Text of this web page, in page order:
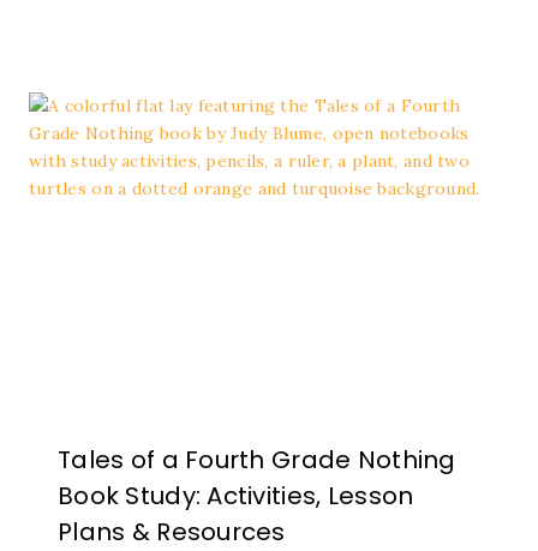
Tales of a Fourth Grade Nothing
Book Study: Activities, Lesson
Plans & Resources